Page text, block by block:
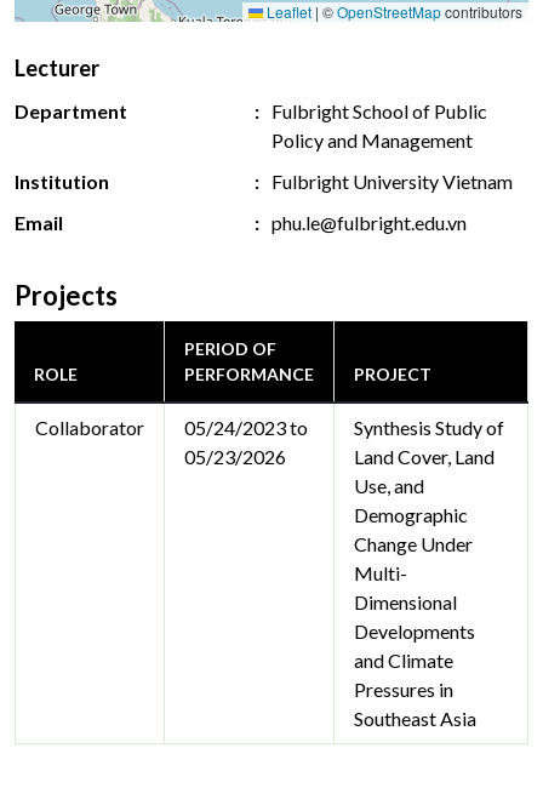
Leaflet | ©OpenStreetMapcontributors
Lecturer
Department
Fulbright School of Public
Policy and Management
Institution
Fulbright University Vietnam
Email
phu.le@fulbright.edu.vn
Projects
ROLE
PERIOD OF
PERFORMANCE
PROJECT
Collaborator
05/24/2023 to
05/23/2026
Synthesis Study of
Land Cover, Land
Use, and
Demographic
Change Under
Multi-
Dimensional
Developments
and Climate
Pressures in
Southeast Asia